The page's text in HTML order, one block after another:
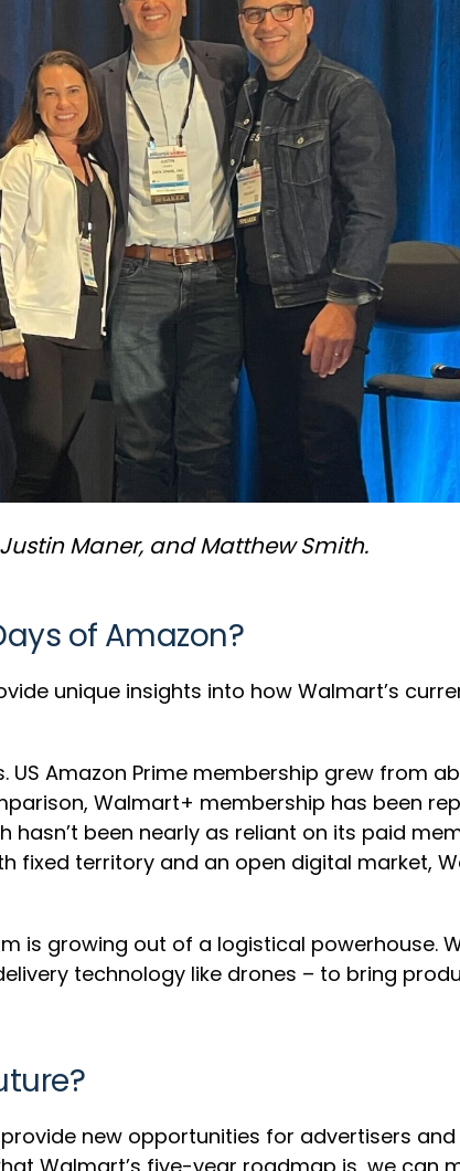
Maner, and Matthew Smith.
of Amazon?
unique insights into how Walmart’s
Amazon Prime membership grew from
Walmart+ membership has been
hasn’t been nearly as reliant on its paid
fixed territory and an open digital market,
is growing out of a logistical powerhouse.
technology like drones – to bring
new opportunities for advertisers